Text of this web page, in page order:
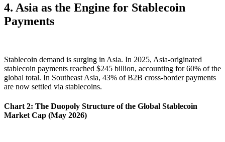
4. Asia as the Engine for Stablecoin
Payments
Stablecoin demand is surging in Asia. In 2025, Asia-originated
stablecoin payments reached $245 billion, accounting for60% of the
global total. In Southeast Asia, 43% of B2B cross-border payments
are now settled via stablecoins.
Chart 2: The Duopoly Structure of the Global Stablecoin
Market Cap (May 2026)